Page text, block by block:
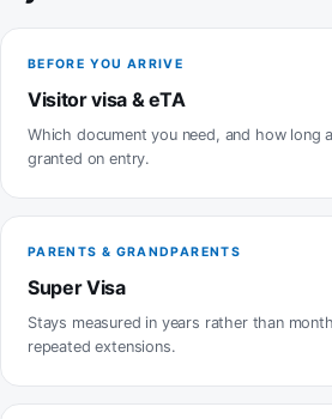
BEFORE YOU ARRIVE
Visitor visa & eTA
Which document you need, and how long
granted on entry.
PARENTS & GRANDPARENTS
Super Visa
Stays measured in years rather than
repeated extensions.